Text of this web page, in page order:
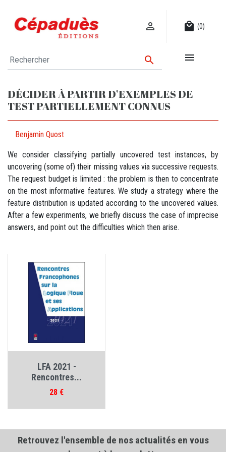
 local_mall (0)
 
DÉCIDER À PARTIR D’EXEMPLES DE
TEST PARTIELLEMENT CONNUS
Benjamin Quost
We consider classifying partially uncovered test instances, by
uncovering (some of) their missing values via successive requests.
The request budget is limited : the problem is then to concentrate
on the most informative features. We study a strategy where the
feature distribution is updated according to the uncovered values.
After a few experiments, we briefly discuss the case of imprecise
answers, and point out the difficulties which then arise.
LFA 2021 -
Rencontres...
Prix
28 €
Retrouvez l'ensemble de nos actualités en vous